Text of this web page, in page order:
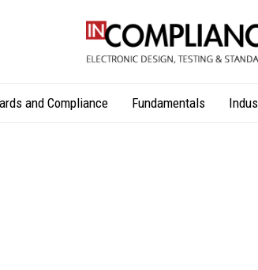
and Compliance Fundamentals